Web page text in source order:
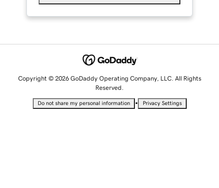
Copyright © 2026 GoDaddy Operating Company, LLC. All Rights
Reserved.
Do not share my personal information • Privacy Settings